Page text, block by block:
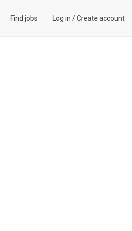
Find jobs Log in /Create account